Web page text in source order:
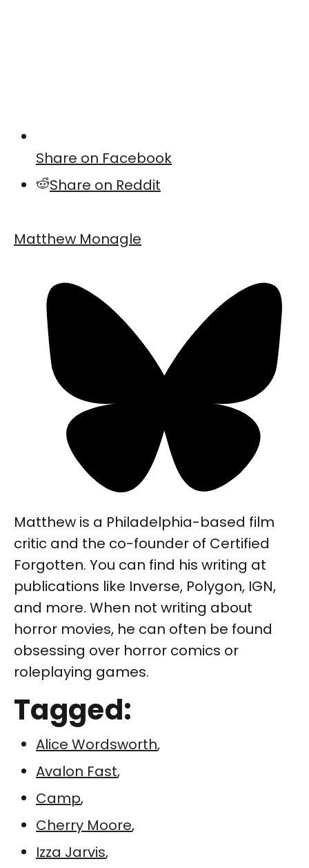
Share on Facebook
Share on Reddit
Matthew Monagle
Matthew is a Philadelphia-based film
critic and the co-founder of Certified
Forgotten. You can find his writing at
publications like Inverse, Polygon, IGN,
and more. When not writing about
horror movies, he can often be found
obsessing over horror comics or
roleplaying games.
Tagged:
Alice Wordsworth,
Avalon Fast,
Camp,
Cherry Moore,
Izza Jarvis,